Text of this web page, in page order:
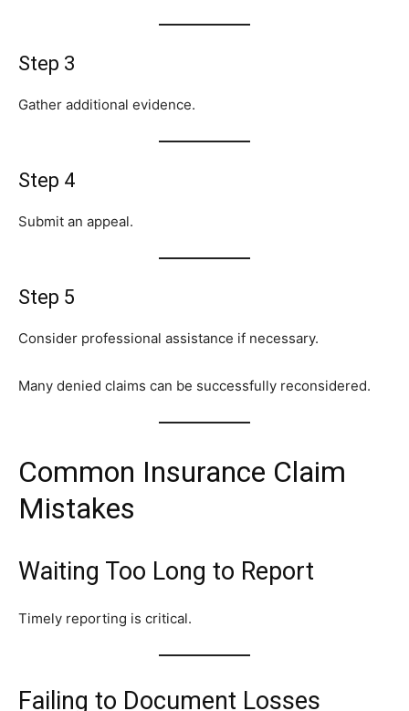
Step 3
Gather additional evidence.
Step 4
Submit an appeal.
Step 5
Consider professional assistance if necessary.
Many denied claims can be successfully reconsidered.
Common Insurance Claim
Mistakes
Waiting Too Long to Report
Timely reporting is critical.
Failing to Document Losses